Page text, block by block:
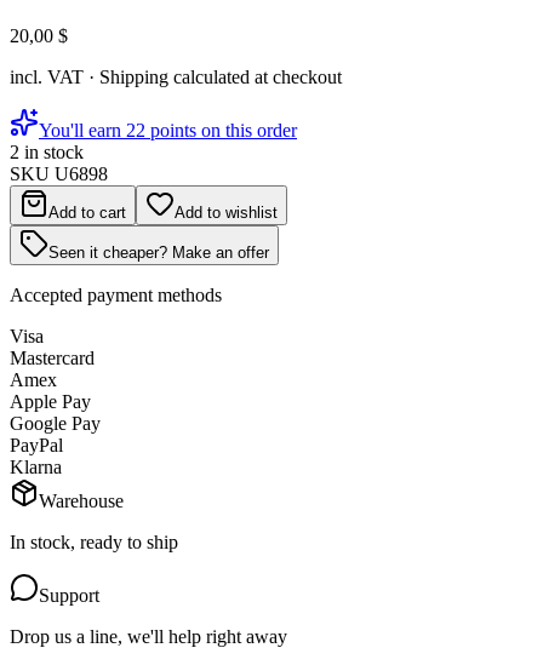
20,00 $
incl. VAT · Shipping calculated at checkout
You'll earn 22 points on this order
2 in stock
SKU U6898
Add to cart Add to wishlist
Seen it cheaper? Make an offer
Accepted payment methods
Visa
Mastercard
Amex
Apple Pay
Google Pay
PayPal
Klarna
Warehouse
In stock, ready to ship
Support
Drop us a line, we'll help right away